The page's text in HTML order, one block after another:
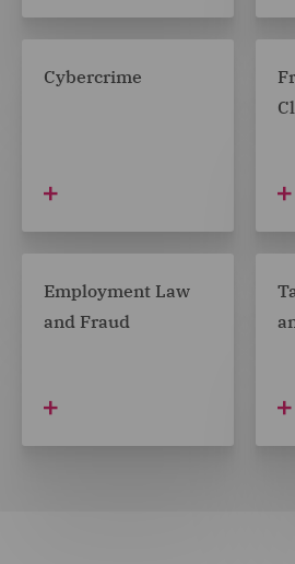
Cybercrime
Employment Law
and Fraud